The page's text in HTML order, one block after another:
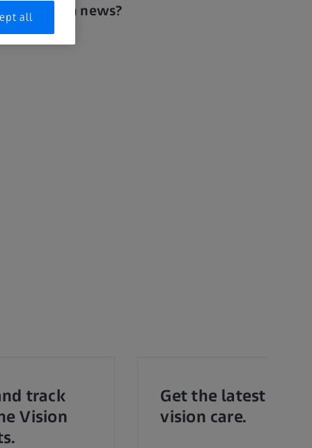
health news?
track
Vision
Get the latest
vision care.
all